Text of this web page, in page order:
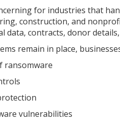
for industries that
construction, and
data, contracts, donor
remain in place,
ransomware
vulnerabilities